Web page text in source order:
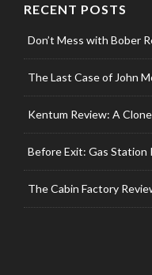
RECENT POSTS
Don’t Mess with Bober
The Last Case of John
Kentum Review: A
Before Exit: Gas Station
The Cabin Factory